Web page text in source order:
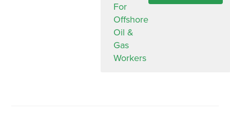
For
Offshore
Oil &
Gas
Workers